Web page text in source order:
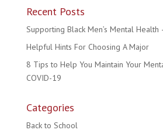
Recent Posts
Supporting Black Men’s Mental Health
Helpful Hints For Choosing A Major
8 Tips to Help You Maintain Your
COVID-19
Categories
Back to School